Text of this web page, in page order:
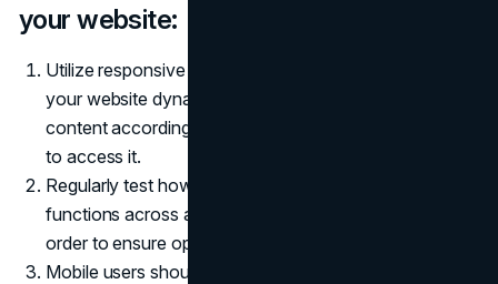
your website:
Utilize responsive design techniques to ensure that
your website dynamically adjusts and reformats
content according to the device being used by visitors
to access it.
Regularly test how your website appears and
functions across a range of devices and browsers in
order to ensure optimal performance.
Mobile users should easily be able to locate what